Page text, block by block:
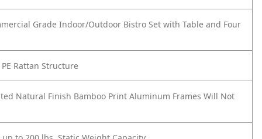
Grade Indoor/Outdoor Bistro Set with Table and Four
Rattan Structure
Natural Finish Bamboo Print Aluminum Frames Will Not